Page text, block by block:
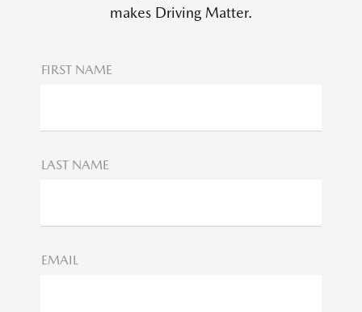
makes Driving Matter.
FIRST NAME
LAST NAME
EMAIL